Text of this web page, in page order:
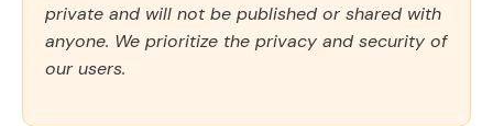
private and will not be published or shared with
anyone. We prioritize the privacy and security of
our users.